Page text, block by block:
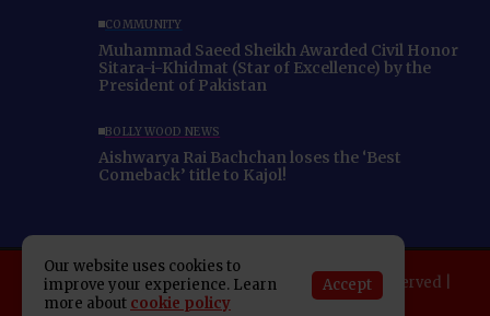
COMMUNITY
Muhammad Saeed Sheikh Awarded Civil Honor
Sitara-i-Khidmat (Star of Excellence) by the
President of Pakistan
BOLLYWOOD NEWS
Aishwarya Rai Bachchan loses the ‘Best
Comeback’ title to Kajol!
Copyright 2025 Indo American News. All rights reserved |
Developed By:
SAP Leader
Our website uses cookies to
improve your experience. Learn
more about cookie policy
Accept